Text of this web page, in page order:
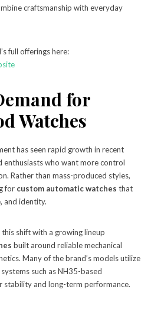
craftsmanship with everyday
full offerings here:
for
Watches
has seen rapid growth in recent
enthusiasts who want more control
Rather than mass-produced styles,
for custom automatic watches that
and identity.
shift with a growing lineup
built around reliable mechanical
Many of the brand’s models utilize
such as NH35-based
stability and long-term performance.